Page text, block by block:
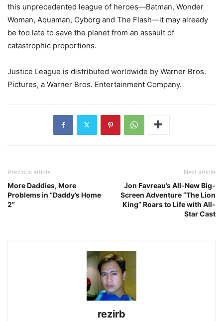
this unprecedented league of heroes—Batman, Wonder
Woman, Aquaman, Cyborg and The Flash—it may already
be too late to save the planet from an assault of
catastrophic proportions.
Justice League is distributed worldwide by Warner Bros.
Pictures, a Warner Bros. Entertainment Company.
Previous article
More Daddies, More
Problems in “Daddy’s Home
2”
Next article
Jon Favreau’s All-New Big-
Screen Adventure “The Lion
King” Roars to Life with All-
Star Cast
rezirb